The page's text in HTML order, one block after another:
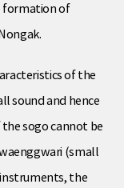
formation of
of the
sound and hence
sogo cannot be
(small
the